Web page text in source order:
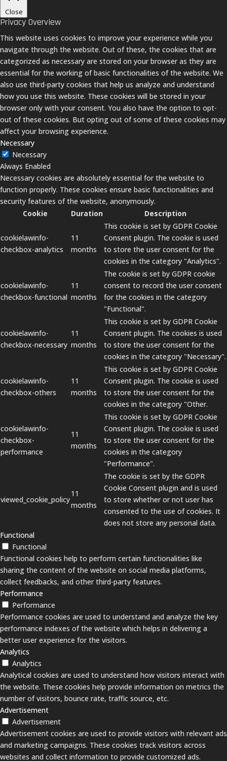
Close
Privacy Overview
This website uses cookies to improve your experience while you
navigate through the website. Out of these, the cookies that are
categorized as necessary are stored on your browser as they are
essential for the working of basic functionalities of the website. We
also use third-party cookies that help us analyze and understand
how you use this website. These cookies will be stored in your
browser only with your consent. You also have the option to opt-
out of these cookies. But opting out of some of these cookies may
affect your browsing experience.
Necessary
Necessary
Always Enabled
Necessary cookies are absolutely essential for the website to
function properly. These cookies ensure basic functionalities and
security features of the website, anonymously.
Cookie
Duration Description
cookielawinfo-
checkbox-analytics
11
months
This cookie is set by GDPR Cookie
Consent plugin. The cookie is used
to store the user consent for the
cookies in the category "Analytics".
cookielawinfo-
checkbox-functional
11
months
The cookie is set by GDPR cookie
consent to record the user consent
for the cookies in the category
"Functional".
cookielawinfo-
checkbox-necessary
11
months
This cookie is set by GDPR Cookie
Consent plugin. The cookies is used
to store the user consent for the
cookies in the category "Necessary".
cookielawinfo-
checkbox-others
11
months
This cookie is set by GDPR Cookie
Consent plugin. The cookie is used
to store the user consent for the
cookies in the category "Other.
cookielawinfo-
checkbox-
performance
11
months
This cookie is set by GDPR Cookie
Consent plugin. The cookie is used
to store the user consent for the
cookies in the category
"Performance".
viewed_cookie_policy
11
months
The cookie is set by the GDPR
Cookie Consent plugin and is used
to store whether or not user has
consented to the use of cookies. It
does not store any personal data.
Functional
Functional
Functional cookies help to perform certain functionalities like
sharing the content of the website on social media platforms,
collect feedbacks, and other third-party features.
Performance
Performance
Performance cookies are used to understand and analyze the key
performance indexes of the website which helps in delivering a
better user experience for the visitors.
Analytics
Analytics
Analytical cookies are used to understand how visitors interact with
the website. These cookies help provide information on metrics the
number of visitors, bounce rate, traffic source, etc.
Advertisement
Advertisement
Advertisement cookies are used to provide visitors with relevant ads
and marketing campaigns. These cookies track visitors across
websites and collect information to provide customized ads.